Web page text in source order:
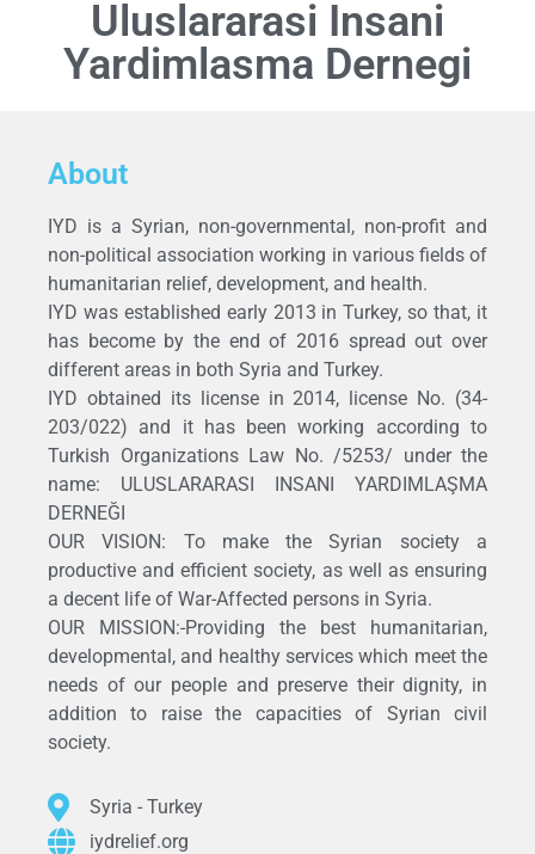
Uluslararasi Insani
Yardimlasma Dernegi
About
IYD is a Syrian, non-governmental, non-profit and
non-political association working in various fields of
humanitarian relief, development, and health.
IYD was established early 2013 in Turkey, so that, it
has become by the end of 2016 spread out over
different areas in both Syria and Turkey.
IYD obtained its license in 2014, license No. (34-
203/022) and it has been working according to
Turkish Organizations Law No. /5253/ under the
name: ULUSLARARASI INSANI YARDIMLAŞMA
DERNEĞI
OUR VISION: To make the Syrian society a
productive and efficient society, as well as ensuring
a decent life of War-Affected persons in Syria.
OUR MISSION:-Providing the best humanitarian,
developmental, and healthy services which meet the
needs of our people and preserve their dignity, in
addition to raise the capacities of Syrian civil
society.
Syria - Turkey
iydrelief.org